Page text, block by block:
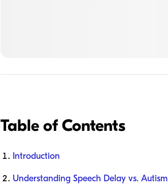
Table of Contents
Introduction
Understanding Speech Delay vs. Autism